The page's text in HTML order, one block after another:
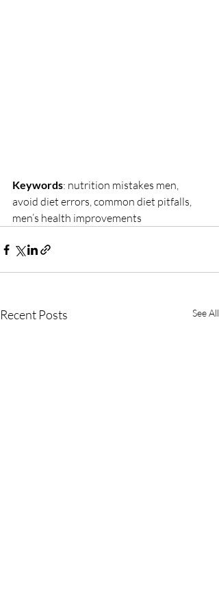
Keywords: nutrition mistakes men,
avoid diet errors, common diet pitfalls,
men’s health improvements
Recent Posts See All